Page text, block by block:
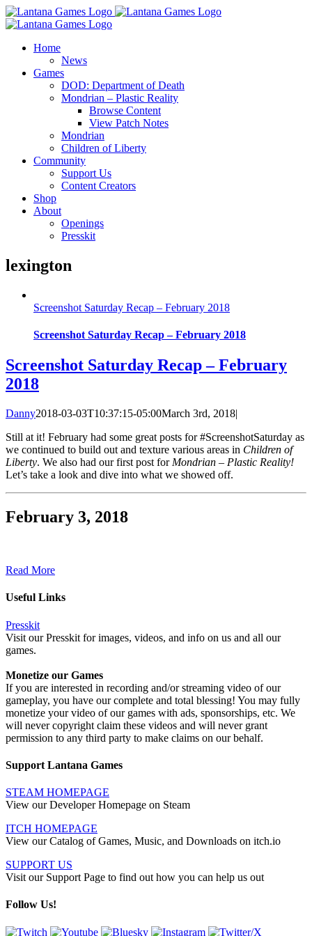
Skip
to
Home
News
Games
DOD: Department of Death
Mondrian – Plastic Reality
Browse Content
View Patch Notes
Mondrian
Children of Liberty
Community
Support Us
Content Creators
Shop
About
Openings
Presskit
lexington
Screenshot Saturday Recap – February 2018
Screenshot Saturday Recap – February 2018
Screenshot Saturday Recap – February
2018
Danny2018-03-03T10:37:15-05:00March 3rd, 2018|
Still at it! February had some great posts for #ScreenshotSaturday as
we continued to build out and texture various areas in Children of
Liberty. We also had our first post for Mondrian – Plastic Reality!
Let’s take a look and dive into what we showed off.
February 3, 2018
Read More
Useful Links
Presskit
Visit our Presskit for images, videos, and info on us and all our
games.
Monetize our Games
If you are interested in recording and/or streaming video of our
gameplay, you have our complete and total blessing! You may fully
monetize your video of our games with ads, sponsorships, etc. We
will never copyright claim these videos and will never grant
permission to any third party to make claims on our behalf.
Support Lantana Games
STEAM HOMEPAGE
View our Developer Homepage on Steam
ITCH HOMEPAGE
View our Catalog of Games, Music, and Downloads on itch.io
SUPPORT US
Visit our Support Page to find out how you can help us out
Follow Us!